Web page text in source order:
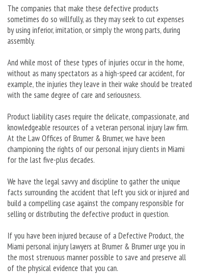
The companies that make these defective products
sometimes do so willfully, as they may seek to cut expenses
by using inferior, imitation, or simply the wrong parts, during
assembly.
And while most of these types of injuries occur in the home,
without as many spectators as a high-speed car accident, for
example, the injuries they leave in their wake should be treated
with the same degree of care and seriousness.
Product liability cases require the delicate, compassionate, and
knowledgeable resources of a veteran personal injury law firm.
At the Law Offices of Brumer & Brumer, we have been
championing the rights of our personal injury clients in Miami
for the last five-plus decades.
We have the legal savvy and discipline to gather the unique
facts surrounding the accident that left you sick or injured and
build a compelling case against the company responsible for
selling or distributing the defective product in question.
If you have been injured because of a Defective Product, the
Miami personal injury lawyers at Brumer & Brumer urge you in
the most strenuous manner possible to save and preserve all
of the physical evidence that you can.